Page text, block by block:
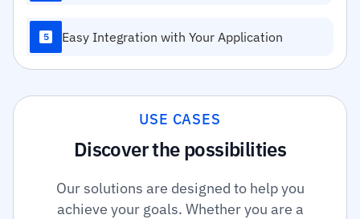
5 Easy Integration with Your Application
USE CASES
Discover the possibilities
Our solutions are designed to help you
achieve your goals. Whether you are a